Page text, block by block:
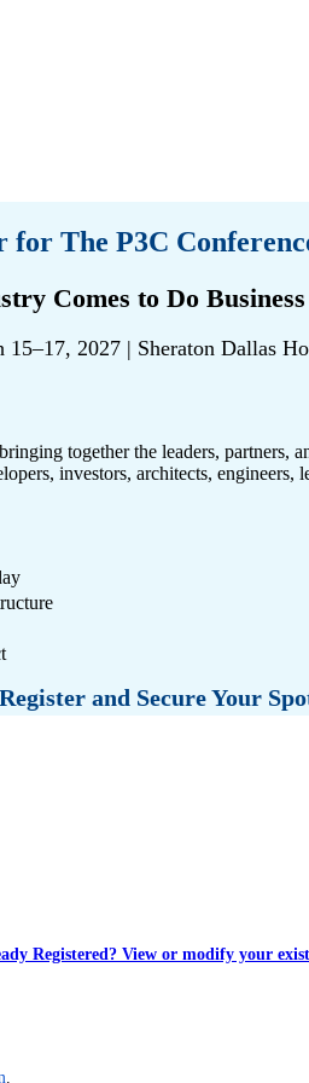
for The P3C
Comes to Do
15–17, 2027 | Sheraton Dallas
together the leaders,
investors, architects,
Register and Secure Your
Registered? View or modify your
.